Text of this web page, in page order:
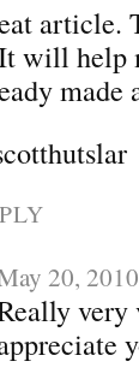
article.
will help
made
20, 2010